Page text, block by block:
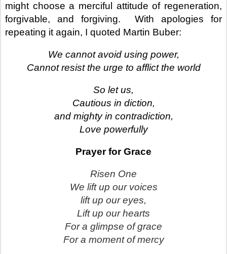
might choose a merciful attitude of regeneration,
forgivable, and forgiving.
With apologies for
repeating it again, I quoted Martin Buber:
We cannot avoid using power,
Cannot resist the urge to afflict the world
So let us,
Cautious in diction,
and mighty in contradiction,
Love powerfully
Prayer for Grace
Risen One
We lift up our voices
lift up our eyes,
Lift up our hearts
For a glimpse of grace
For a moment of mercy